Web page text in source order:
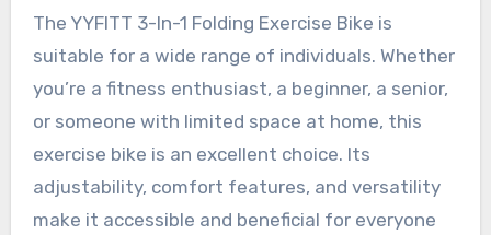
The YYFITT 3-In-1 Folding Exercise Bike is
suitable for a wide range of individuals. Whether
you’re a fitness enthusiast, a beginner, a senior,
or someone with limited space at home, this
exercise bike is an excellent choice. Its
adjustability, comfort features, and versatility
make it accessible and beneficial for everyone